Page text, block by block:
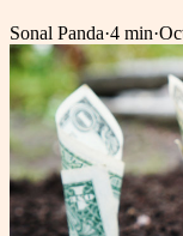
Sonal Panda·4 min·